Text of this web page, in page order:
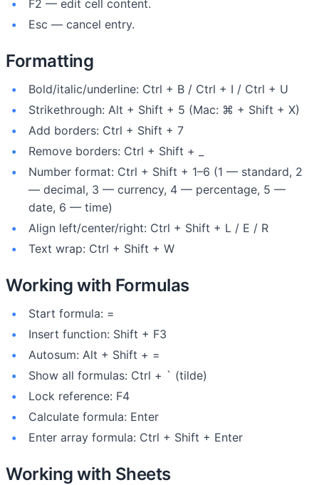
F2 — edit cell content.
Esc — cancel entry.
Formatting
Bold/italic/underline: Ctrl + B / Ctrl + I / Ctrl + U
Strikethrough: Alt + Shift + 5 (Mac: ⌘ + Shift + X)
Add borders: Ctrl + Shift + 7
Remove borders: Ctrl + Shift + _
Number format: Ctrl + Shift + 1–6 (1 — standard, 2
— decimal, 3 — currency, 4 — percentage, 5 —
date, 6 — time)
Align left/center/right: Ctrl + Shift + L / E / R
Text wrap: Ctrl + Shift + W
Working with Formulas
Start formula: =
Insert function: Shift + F3
Autosum: Alt + Shift + =
Show all formulas: Ctrl + ` (tilde)
Lock reference: F4
Calculate formula: Enter
Enter array formula: Ctrl + Shift + Enter
Working with Sheets